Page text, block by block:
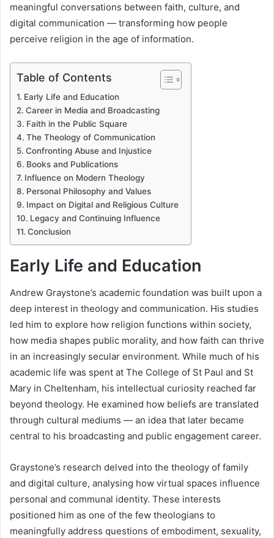
meaningful conversations between faith, culture, and
digital communication — transforming how people
perceive religion in the age of information.
Table of Contents
Early Life and Education
Career in Media and Broadcasting
Faith in the Public Square
The Theology of Communication
Confronting Abuse and Injustice
Books and Publications
Influence on Modern Theology
Personal Philosophy and Values
Impact on Digital and Religious Culture
Legacy and Continuing Influence
Conclusion
Early Life and Education
Andrew Graystone’s academic foundation was built upon a
deep interest in theology and communication. His studies
led him to explore how religion functions within society,
how media shapes public morality, and how faith can thrive
in an increasingly secular environment. While much of his
academic life was spent at The College of St Paul and St
Mary in Cheltenham, his intellectual curiosity reached far
beyond theology. He examined how beliefs are translated
through cultural mediums — an idea that later became
central to his broadcasting and public engagement career.
Graystone’s research delved into the theology of family
and digital culture, analysing how virtual spaces influence
personal and communal identity. These interests
positioned him as one of the few theologians to
meaningfully address questions of embodiment, sexuality,